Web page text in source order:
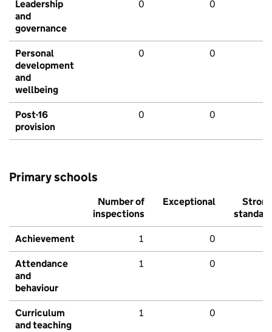
Leadership
and
governance
0 0
Personal
development
and
wellbeing
0 0
Post-16
provision
0 0
Primary schools
Number of
inspections
Exceptional
Strong
standard
Achievement 1 0
Attendance
and
behaviour
1 0
Curriculum
and teaching
1 0